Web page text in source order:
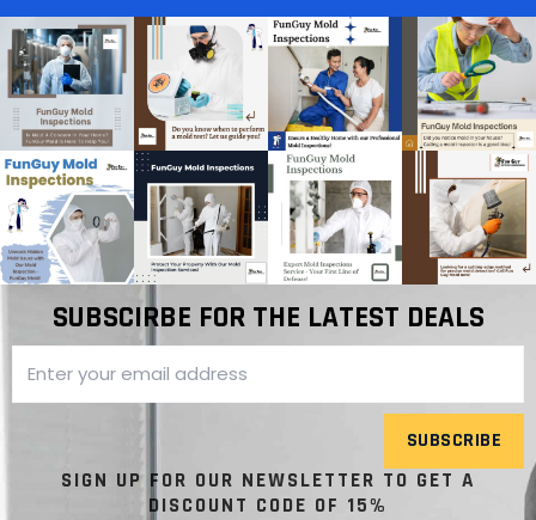
SUBSCIRBE FOR THE LATEST DEALS
SUBSCRIBE
SIGN UP FOR OUR NEWSLETTER TO GET A
DISCOUNT CODE OF 15%